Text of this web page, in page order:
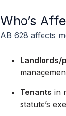
Who’s
AB 628 affects
Landlords/
Tenants in
statute’s